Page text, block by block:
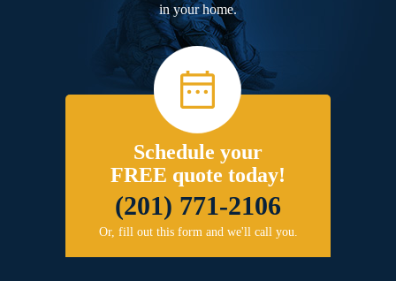
in your home.
Schedule your
FREE quote today!
(201) 771-2106
Or, fill out this form and we'll call you.